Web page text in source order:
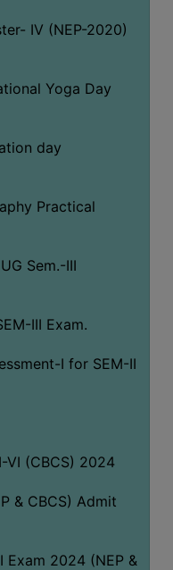
IV (NEP-2020)
Yoga Day
day
Practical
Sem.-III
III Exam.
I for SEM-II
VI (CBCS) 2024
& CBCS) Admit
2024 (NEP &